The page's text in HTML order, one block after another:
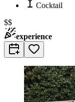
Cocktail
$$
experience